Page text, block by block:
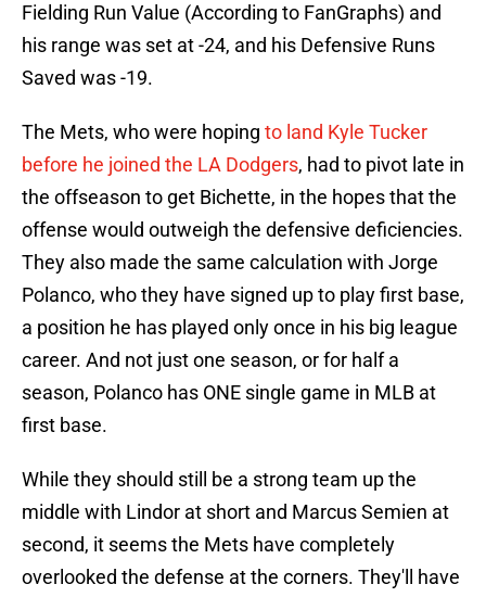
Fielding Run Value (According to FanGraphs) and
his range was set at -24, and his Defensive Runs
Saved was -19.
The Mets, who were hoping to land Kyle Tucker
before he joined the LA Dodgers, had to pivot late in
the offseason to get Bichette, in the hopes that the
offense would outweigh the defensive deficiencies.
They also made the same calculation with Jorge
Polanco, who they have signed up to play first base,
a position he has played only once in his big league
career. And not just one season, or for half a
season, Polanco has ONE single game in MLB at
first base.
While they should still be a strong team up the
middle with Lindor at short and Marcus Semien at
second, it seems the Mets have completely
overlooked the defense at the corners. They'll have